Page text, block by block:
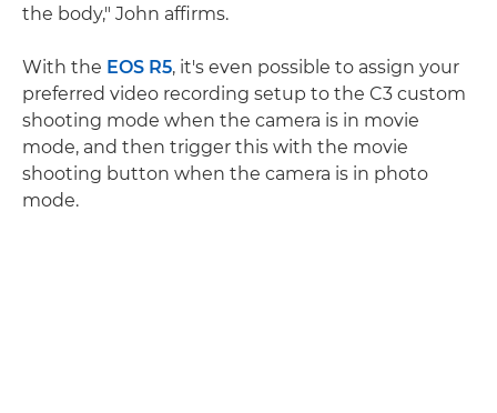
the body," John affirms.
With the EOS R5, it's even possible to assign your
preferred video recording setup to the C3 custom
shooting mode when the camera is in movie
mode, and then trigger this with the movie
shooting button when the camera is in photo
mode.